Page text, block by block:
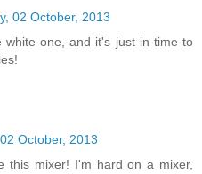
02 October, 2013
white one, and it's just in time to
October, 2013
this mixer! I'm hard on a mixer,